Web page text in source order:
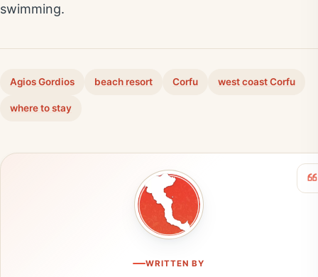
swimming.
Agios Gordios beach resort Corfu west coast Corfu
where to stay
WRITTEN BY